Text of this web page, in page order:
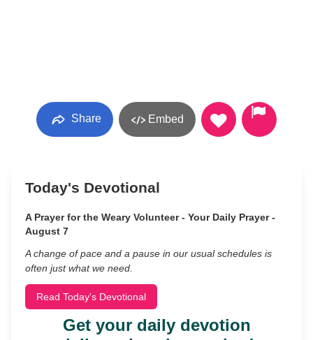
Share Embed
Today's Devotional
A Prayer for the Weary Volunteer - Your Daily Prayer -
August 7
A change of pace and a pause in our usual schedules is
often just what we need.
Read Today's Devotional